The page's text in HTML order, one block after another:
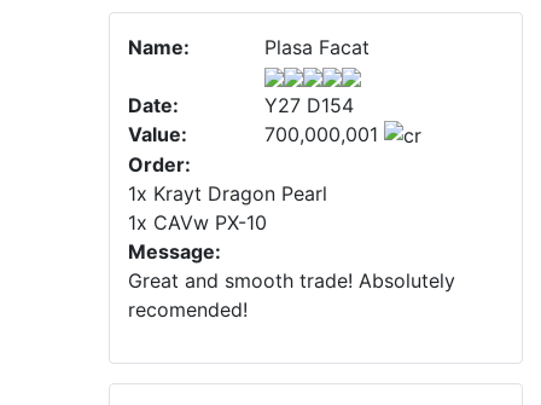
Name: Plasa Facat
Date:
Y27 D154
Value:
700,000,001
Order:
1x Krayt Dragon Pearl
1x CAVw PX-10
Message:
Great and smooth trade! Absolutely
recomended!